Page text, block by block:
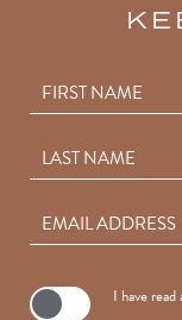
Field
FIRST NAME
LAST NAME
EMAIL ADDRESS
I have